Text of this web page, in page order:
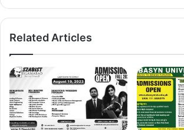
Related Articles